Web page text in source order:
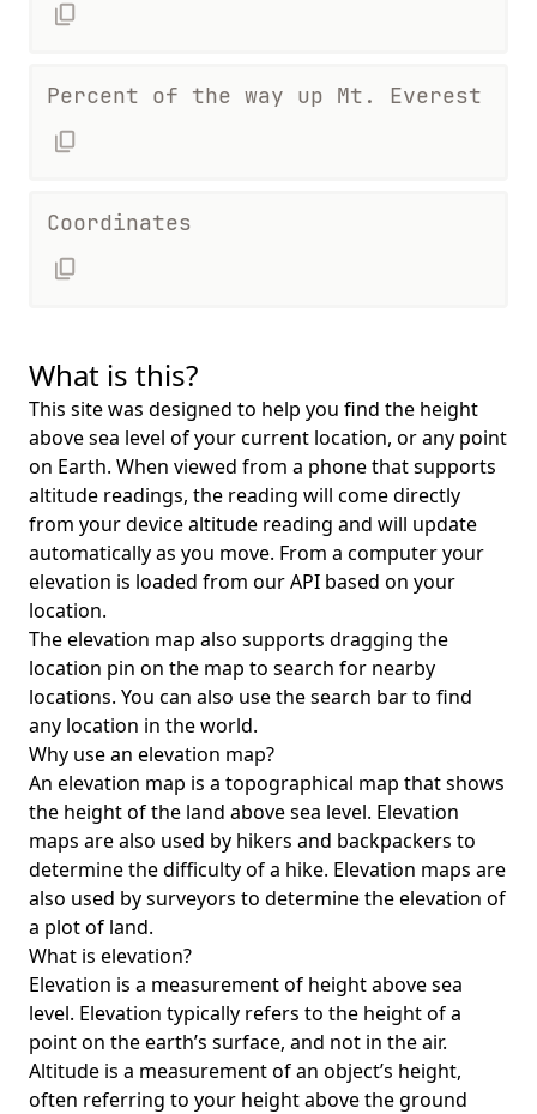
Percent of the way up Mt. Everest
Coordinates
What is this?
This site was designed to help you find the height
above sea level of your current location, or any point
on Earth. When viewed from a phone that supports
altitude readings, the reading will come directly
from your device altitude reading and will update
automatically as you move. From a computer your
elevation is loaded from our API based on your
location.
The elevation map also supports dragging the
location pin on the map to search for nearby
locations. You can also use the search bar to find
any location in the world.
Why use an elevation map?
An elevation map is a topographical map that shows
the height of the land above sea level. Elevation
maps are also used by hikers and backpackers to
determine the difficulty of a hike. Elevation maps are
also used by surveyors to determine the elevation of
a plot of land.
What is elevation?
Elevation is a measurement of height above sea
level. Elevation typically refers to the height of a
point on the earth’s surface, and not in the air.
Altitude is a measurement of an object’s height,
often referring to your height above the ground